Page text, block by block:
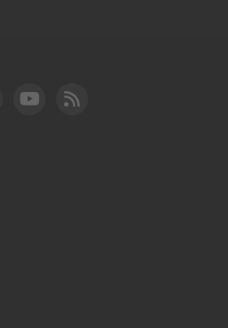
LinkedIn
FAA YouTube
Cleared for Takeoff